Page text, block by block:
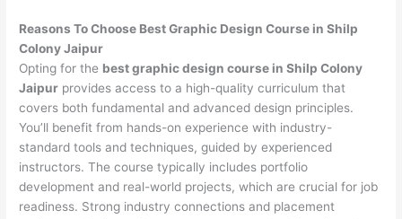
Reasons To Choose Best Graphic Design Course in Shilp
Colony Jaipur
Opting for the best graphic design course in Shilp Colony
Jaipur provides access to a high-quality curriculum that
covers both fundamental and advanced design principles.
You’ll benefit from hands-on experience with industry-
standard tools and techniques, guided by experienced
instructors. The course typically includes portfolio
development and real-world projects, which are crucial for job
readiness. Strong industry connections and placement